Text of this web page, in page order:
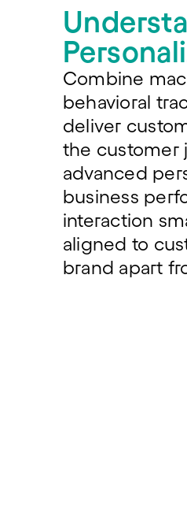
Combine
behavioral
deliver
the customer
advanced
business
interaction
aligned to
brand apart